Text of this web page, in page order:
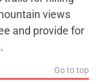
views
and provide for
Go to top